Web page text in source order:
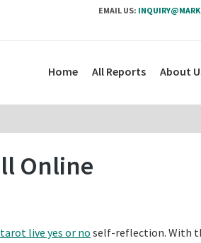
EMAIL US:
Home All Reports About
Online
tarot live yes or no self-reflection. With